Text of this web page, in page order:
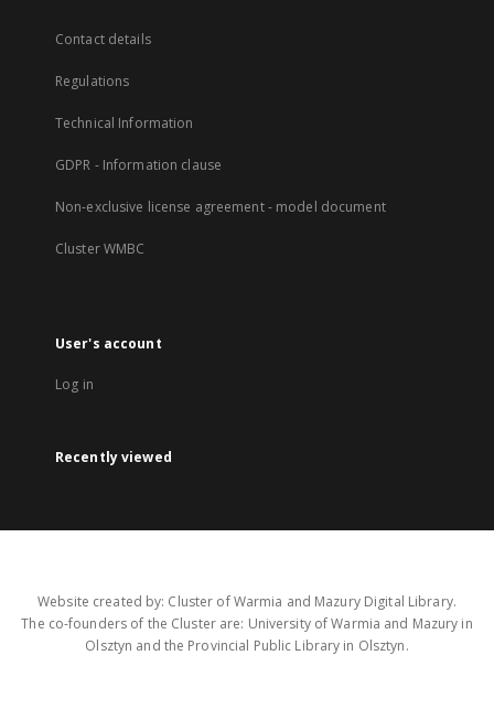
Contact details
Regulations
Technical Information
GDPR - Information clause
Non-exclusive license agreement - model document
Cluster WMBC
User's account
Log in
Recently viewed
Website created by: Cluster of Warmia and Mazury Digital Library.
The co-founders of the Cluster are: University of Warmia and Mazury in
Olsztyn and the Provincial Public Library in Olsztyn.